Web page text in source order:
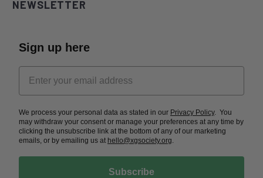
NEWSLETTER
Sign up here
We process your personal data as stated in our Privacy Policy. You
may withdraw your consent or manage your preferences at any time by
clicking the unsubscribe link at the bottom of any of our marketing
emails, or by emailing us at hello@xgsociety.org.
Subscribe